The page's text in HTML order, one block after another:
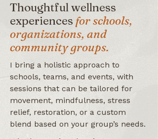
Thoughtful wellness
experiences for schools,
organizations, and
community groups.
I bring a holistic approach to
schools, teams, and events, with
sessions that can be tailored for
movement, mindfulness, stress
relief, restoration, or a custom
blend based on your group’s needs.